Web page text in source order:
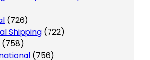
(726)
Shipping (722)
(758)
(756)